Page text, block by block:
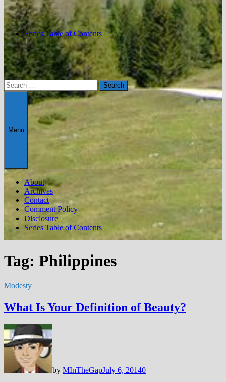
Series Table of Contents
Search
for:
Menu
About
Archives
Contact
Comment Policy
Disclosure
Series Table of Contents
Tag: Philippines
Modesty
What Is Your Definition of Beauty?
by MInTheGapJuly 6, 20140